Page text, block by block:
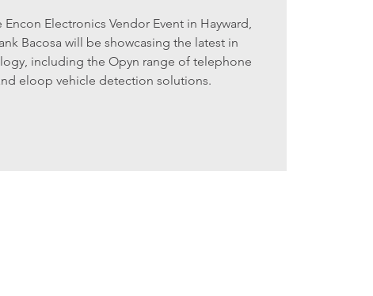
Electronics Vendor Event in Hayward,
Bacosa will be showcasing the latest in
including the Opyn range of telephone
eloop vehicle detection solutions.